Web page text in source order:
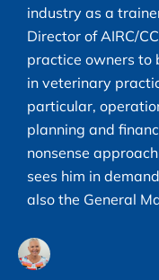
industry as a
Director of AIRC/
practice owners to
in veterinary
particular,
planning and
nonsense
sees him in
also the General